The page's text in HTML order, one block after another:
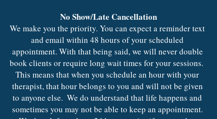
No Show/Late Cancellation
We make you the priority. You can expect a reminder text
and email within 48 hours of your scheduled
appointment. With that being said, we will never double
book clients or require long wait times for your sessions.
This means that when you schedule an hour with your
therapist, that hour belongs to you and will not be given
to anyone else.  We do understand that life happens and
sometimes you may not be able to keep an appointment.